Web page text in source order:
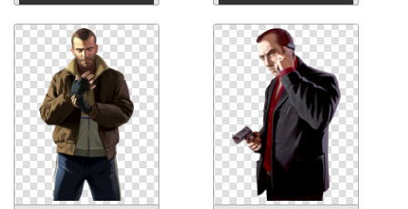
Download Download